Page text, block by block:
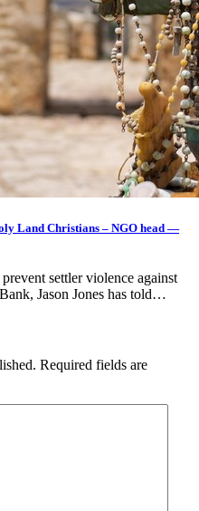
Land Christians – NGO head —
settler violence against
Jason Jones has told…
Required fields are